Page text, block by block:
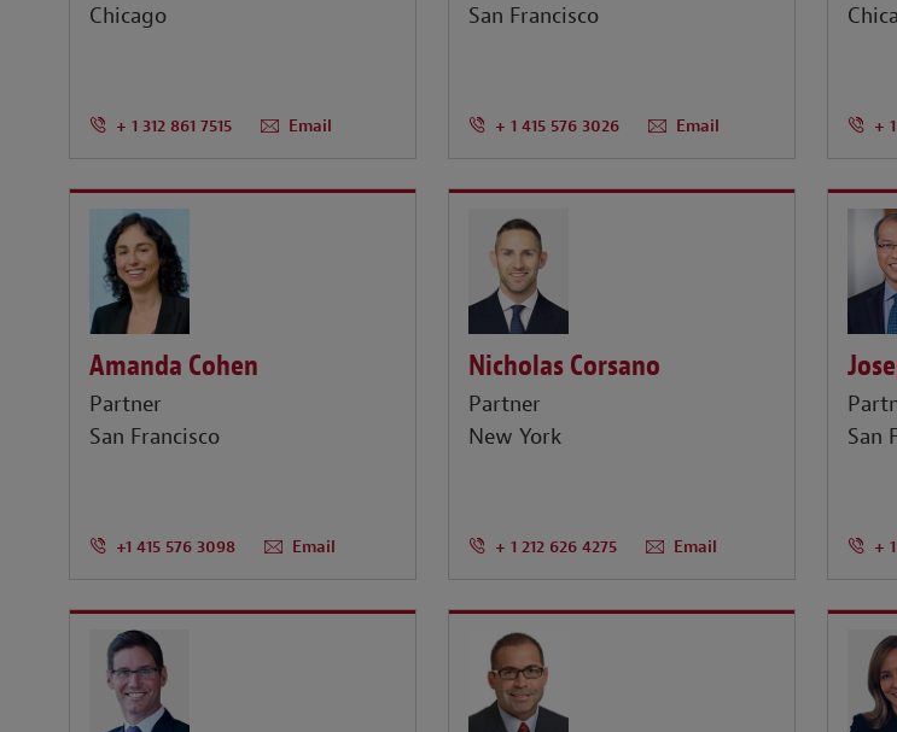
Chicago
+ 1 312 861 7515 Email
San Francisco
+ 1 415 576 3026 Email +
Amanda Cohen
Partner
San Francisco
+1 415 576 3098 Email
Nicholas Corsano
Partner
New York
+ 1 212 626 4275 Email
San
+